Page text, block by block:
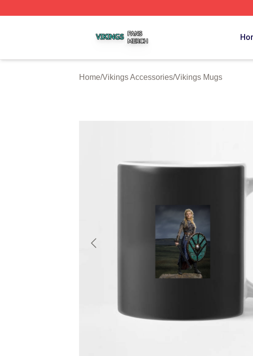
Home/Vikings Accessories/Vikings Mugs